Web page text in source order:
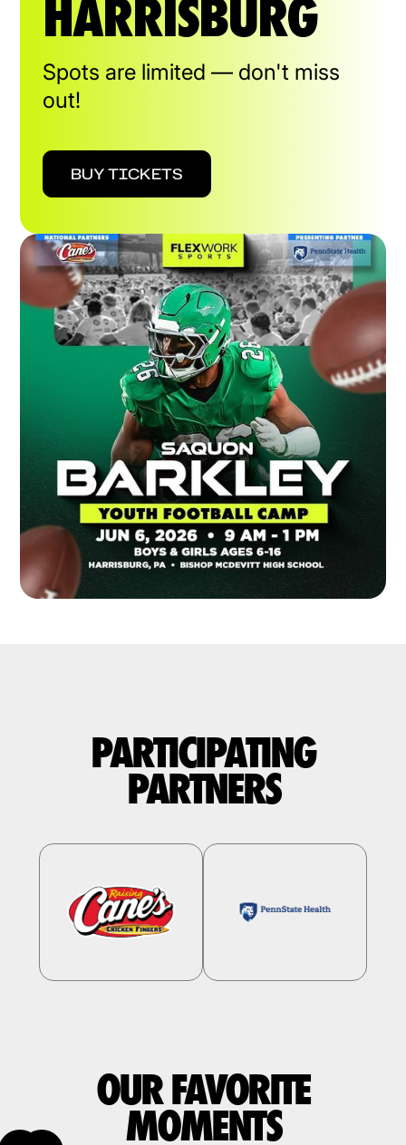
HARRISBURG
Spots are limited — don't miss
out!
BUY TICKETS
PARTICIPATING
PARTNERS
OUR FAVORITE
MOMENTS